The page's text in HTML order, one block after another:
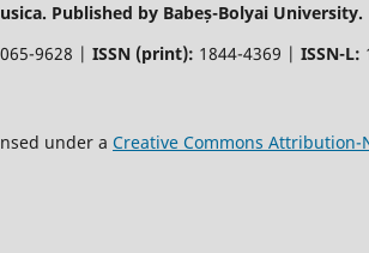
Published by Babeș-Bolyai University.
9628 | ISSN (print): 1844-4369 | ISSN-L:
under a Creative Commons